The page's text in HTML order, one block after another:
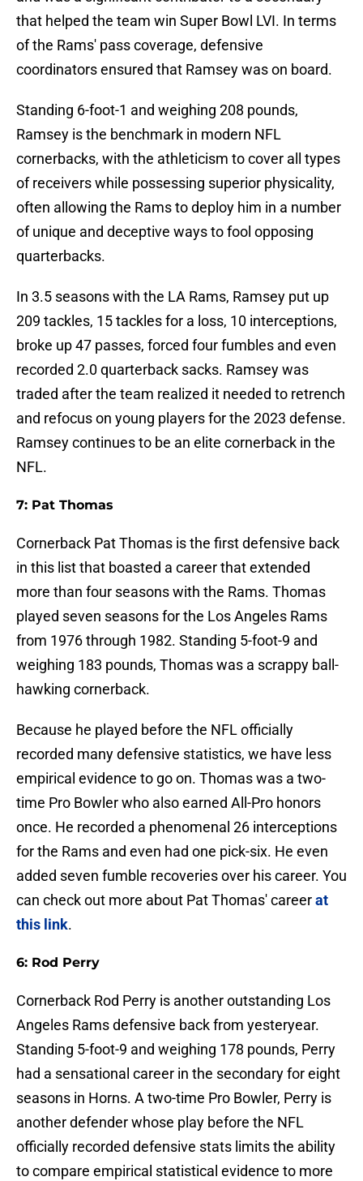
that helped the team win Super Bowl LVI. In terms
of the Rams' pass coverage, defensive
coordinators ensured that Ramsey was on board.
Standing 6-foot-1 and weighing 208 pounds,
Ramsey is the benchmark in modern NFL
cornerbacks, with the athleticism to cover all types
of receivers while possessing superior physicality,
often allowing the Rams to deploy him in a number
of unique and deceptive ways to fool opposing
quarterbacks.
In 3.5 seasons with the LA Rams, Ramsey put up
209 tackles, 15 tackles for a loss, 10 interceptions,
broke up 47 passes, forced four fumbles and even
recorded 2.0 quarterback sacks. Ramsey was
traded after the team realized it needed to retrench
and refocus on young players for the 2023 defense.
Ramsey continues to be an elite cornerback in the
NFL.
7: Pat Thomas
Cornerback Pat Thomas is the first defensive back
in this list that boasted a career that extended
more than four seasons with the Rams. Thomas
played seven seasons for the Los Angeles Rams
from 1976 through 1982. Standing 5-foot-9 and
weighing 183 pounds, Thomas was a scrappy ball-
hawking cornerback.
Because he played before the NFL officially
recorded many defensive statistics, we have less
empirical evidence to go on. Thomas was a two-
time Pro Bowler who also earned All-Pro honors
once. He recorded a phenomenal 26 interceptions
for the Rams and even had one pick-six. He even
added seven fumble recoveries over his career. You
can check out more about Pat Thomas' careerat
this link.
6: Rod Perry
Cornerback Rod Perry is another outstanding Los
Angeles Rams defensive back from yesteryear.
Standing 5-foot-9 and weighing 178 pounds, Perry
had a sensational career in the secondary for eight
seasons in Horns. A two-time Pro Bowler, Perry is
another defender whose play before the NFL
officially recorded defensive stats limits the ability
to compare empirical statistical evidence to more